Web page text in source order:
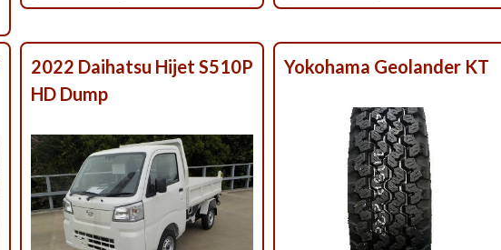
2022 Daihatsu Hijet S510P
HD Dump
Yokohama Geolander KT